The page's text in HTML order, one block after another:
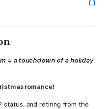
= a touchdown of a holiday
romance!
status, and retiring from the